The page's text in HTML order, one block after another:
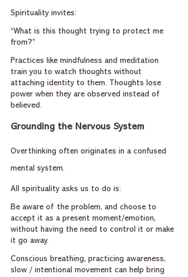
Spirituality invites:
“What is this thought trying to protect me
from?”
Practices like mindfulness and meditation
train you to watch thoughts without
attaching identity to them. Thoughts lose
power when they are observed instead of
believed.
Grounding the Nervous System
Overthinking often originates in a confused
mental system.
All spirituality asks us to do is:
Be aware of the problem, and choose to
accept it as a present moment/emotion,
without having the need to control it or make
it go away.
Conscious breathing, practicing awareness,
slow / intentional movement can help bring